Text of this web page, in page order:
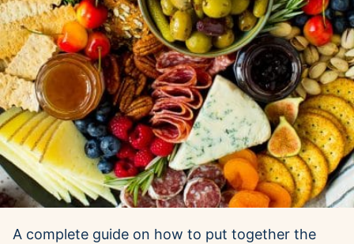
A complete guide on how to put together the